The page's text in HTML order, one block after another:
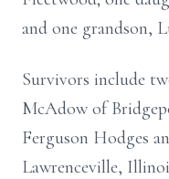
and one grandson,
Survivors include
McAdow of
Ferguson Hodges
Lawrenceville,